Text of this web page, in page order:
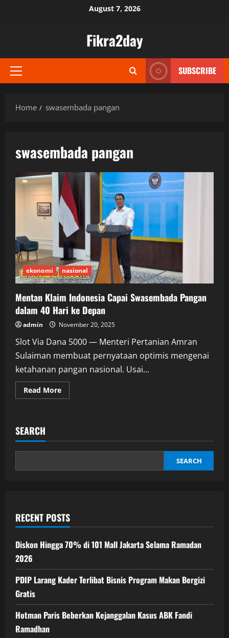
August 7, 2026
Fikra2day
Primary
SUBSCRIBE
Home swasembada pangan
swasembada pangan
ekonomi nasional
Mentan Klaim Indonesia Capai Swasembada Pangan
dalam 40 Hari ke Depan
admin November 20, 2025
Slot Via Dana 5000 — Menteri Pertanian Amran
Sulaiman membuat pernyataan optimis mengenai
ketahanan pangan nasional. Usai...
Read MoreRead
more
Swasembada
dalam
Hari
SEARCH
SEARCH
RECENT POSTS
Diskon Hingga 70% di 101 Mall Jakarta Selama Ramadan
2026
PDIP Larang Kader Terlibat Bisnis Program Makan Bergizi
Gratis
Hotman Paris Beberkan Kejanggalan Kasus ABK Fandi
Ramadhan